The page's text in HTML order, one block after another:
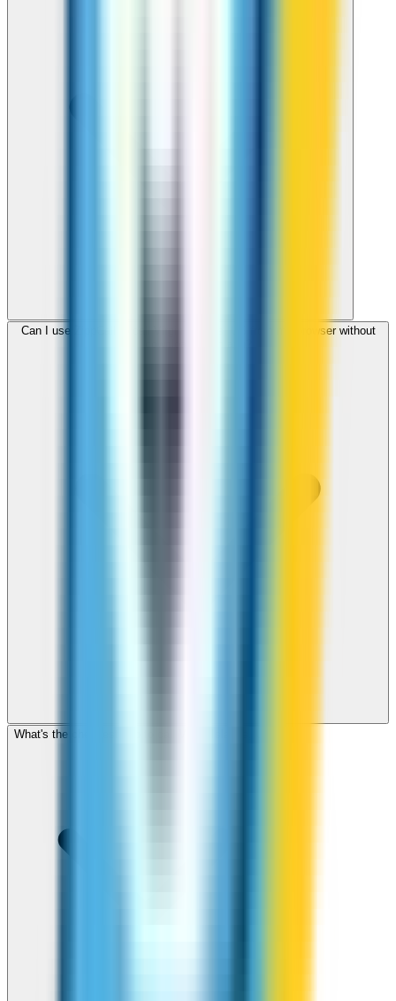
Can I use ZippCall to call Virgin Islands, US from my browser without
What's the cheapest app to call Virgin Islands, US?